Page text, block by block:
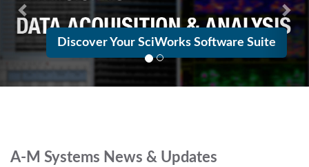
Discover Your SciWorks Software Suite
A-M Systems News & Updates